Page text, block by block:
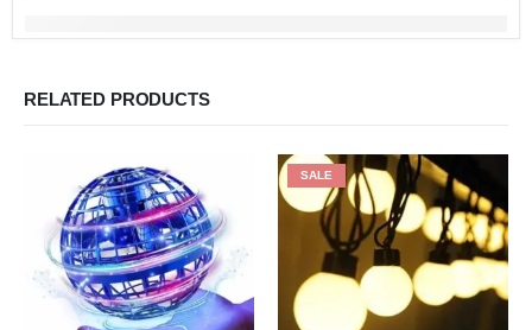
RELATED PRODUCTS
SALE